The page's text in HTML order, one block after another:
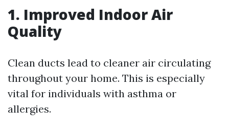
1. Improved Indoor Air
Quality
Clean ducts lead to cleaner air circulating
throughout your home. This is especially
vital for individuals with asthma or
allergies.